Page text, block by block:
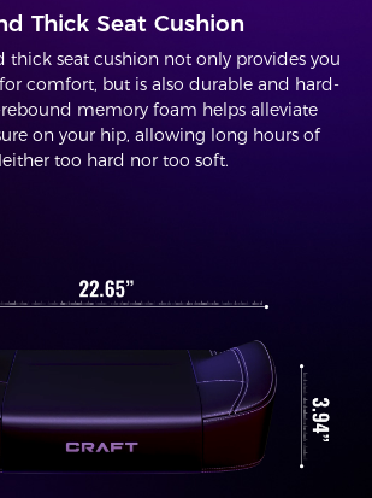
Thick Seat Cushion
thick seat cushion not only provides you
comfort, but is also durable and hard-
memory foam helps alleviate
on your hip, allowing long hours of
too hard nor too soft.